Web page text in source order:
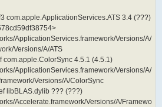
com.apple.ApplicationServices.ATS 3.4 (???)
ApplicationServices.framework/Versions/A/
Versions/A/ATS
com.apple.ColorSync 4.5.1 (4.5.1)
ApplicationServices.framework/Versions/A/
Versions/A/ColorSync
libBLAS.dylib ??? (???)
Accelerate.framework/Versions/A/Framewo